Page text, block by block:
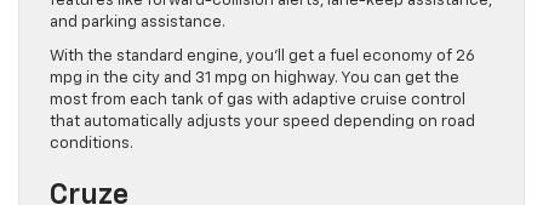
and parking assistance.
With the standard engine, you’ll get a fuel economy of 26
mpg in the city and 31 mpg on highway. You can get the
most from each tank of gas with adaptive cruise control
that automatically adjusts your speed depending on road
conditions.
Cruze